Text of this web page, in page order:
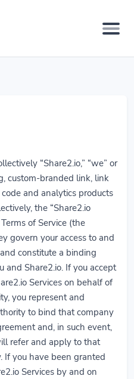
“Share2.io,” “we” or
custom-branded link, link
and analytics products
the “Share2.io
of Service (the
govern your access to and
constitute a binding
Share2.io. If you accept
Services on behalf of
you represent and
to bind that company
and, in such event,
refer and apply to that
If you have been granted
Services by and on